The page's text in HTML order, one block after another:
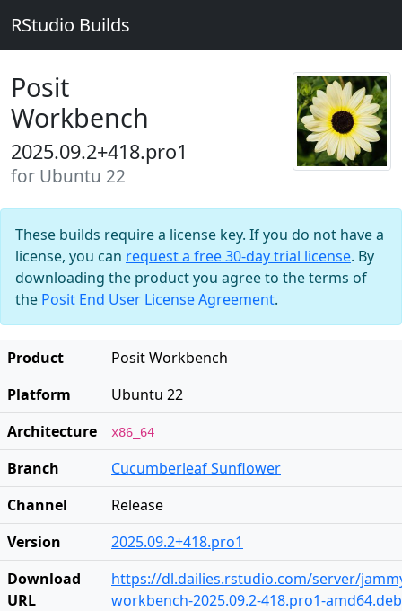
RStudio Builds
Posit
Workbench
2025.09.2+418.pro1
for Ubuntu 22
These builds require a license key. If you do not have a
license, you can request a free 30-day trial license. By
downloading the product you agree to the terms of
the Posit End User License Agreement.
Product
Posit Workbench
Platform
Ubuntu 22
Architecture
x86_64
Branch
Cucumberleaf Sunflower
Channel
Release
Version
2025.09.2+418.pro1
Download
URL
https://dl.dailies.rstudio.com/server/
workbench-2025.09.2-418.pro1-amd64.deb